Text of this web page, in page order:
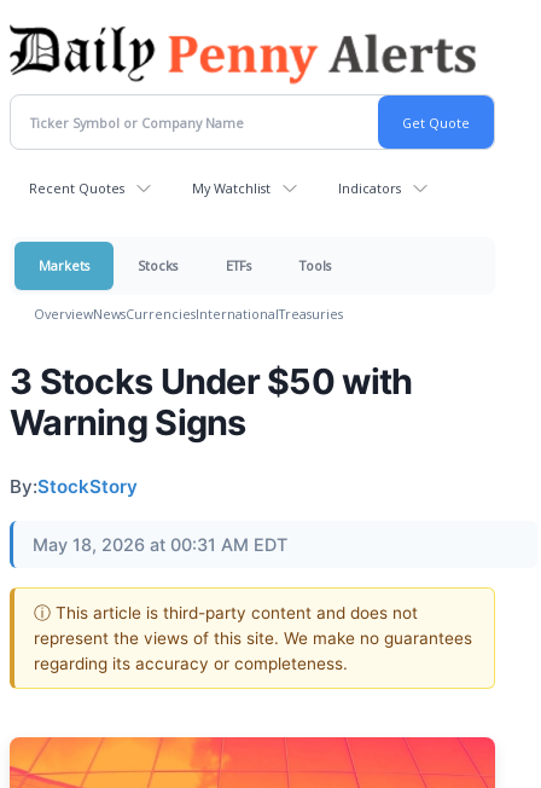
Recent Quotes My Watchlist Indicators
Markets Stocks ETFs Tools
OverviewNewsCurrenciesInternationalTreasuries
3 Stocks Under $50 with
Warning Signs
By:StockStory
May 18, 2026 at 00:31 AM EDT
ⓘ This article is third-party content and does not
represent the views of this site. We make no guarantees
regarding its accuracy or completeness.